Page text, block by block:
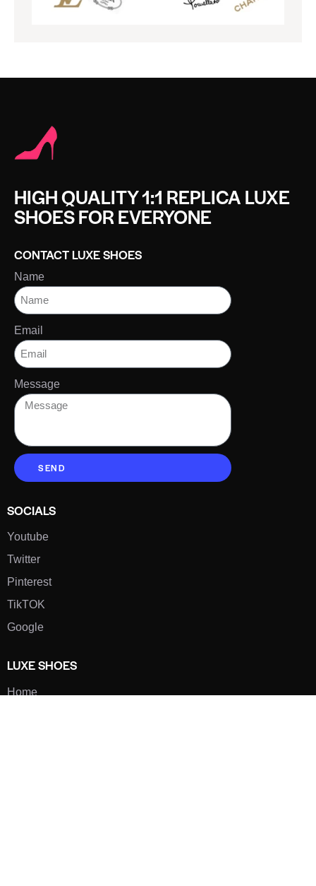
HIGH QUALITY 1:1 REPLICA LUXE
SHOES FOR EVERYONE
CONTACT LUXE SHOES
Name
Email
Message
SEND
SOCIALS
Youtube
Twitter
Pinterest
TikTOK
Google
LUXE SHOES
Home